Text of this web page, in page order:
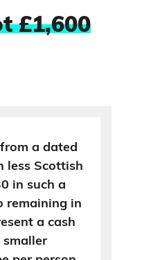
£1,600
a dated
less Scottish
in such a
remaining in
a cash
smaller